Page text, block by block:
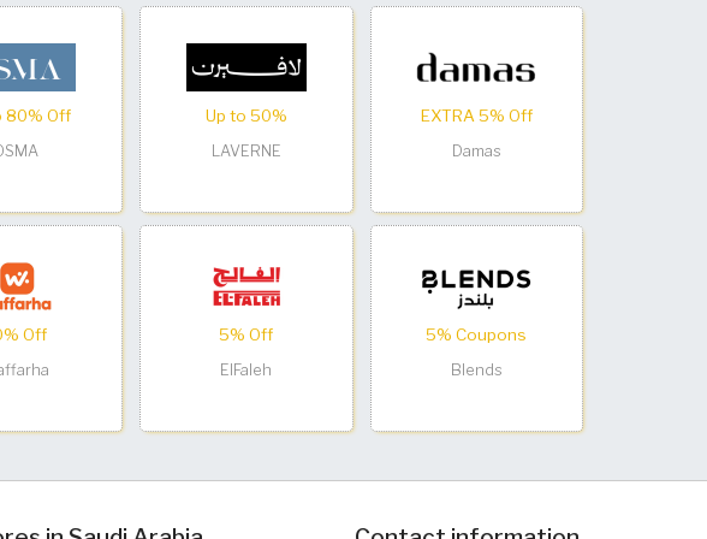
80% Off Up to 50%
LAVERNE
EXTRA 5% Off
Damas
Off 5% Off
ElFaleh
5% Coupons
Blends